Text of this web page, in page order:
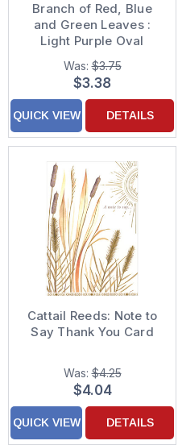
Branch of Red, Blue
and Green Leaves :
Light Purple Oval
Thank You Card
Was:$3.75
$3.38
QUICK VIEW DETAILS
Cattail Reeds: Note to
Say Thank You Card
Was:$4.25
$4.04
QUICK VIEW DETAILS